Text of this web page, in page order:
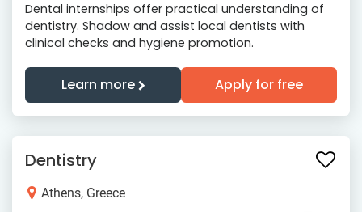
Dental internships offer practical understanding of
dentistry. Shadow and assist local dentists with
clinical checks and hygiene promotion.
Learn more Apply for free
Dentistry
Athens, Greece